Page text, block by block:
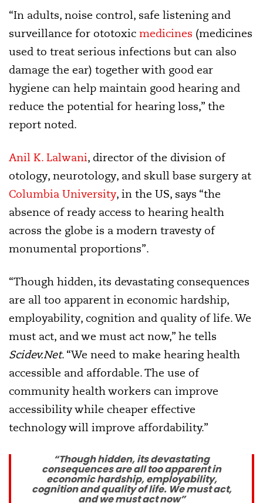
“In adults, noise control, safe listening and
surveillance for ototoxic medicines (medicines
used to treat serious infections but can also
damage the ear) together with good ear
hygiene can help maintain good hearing and
reduce the potential for hearing loss,” the
report noted.
Anil K. Lalwani, director of the division of
otology, neurotology, and skull base surgery at
Columbia University, in the US, says “the
absence of ready access to hearing health
across the globe is a modern travesty of
monumental proportions”.
“Though hidden, its devastating consequences
are all too apparent in economic hardship,
employability, cognition and quality of life. We
must act, and we must act now,” he tells
Scidev.Net. “We need to make hearing health
accessible and affordable. The use of
community health workers can improve
accessibility while cheaper effective
technology will improve affordability.”
“Though hidden, its devastating
consequences are all too apparent in
economic hardship, employability,
cognition and quality of life. We must act,
and we must act now”